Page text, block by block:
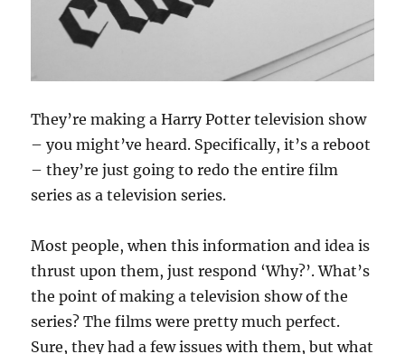
They’re making a Harry Potter television show
– you might’ve heard. Specifically, it’s a reboot
– they’re just going to redo the entire film
series as a television series.
Most people, when this information and idea is
thrust upon them, just respond ‘Why?’. What’s
the point of making a television show of the
series? The films were pretty much perfect.
Sure, they had a few issues with them, but what